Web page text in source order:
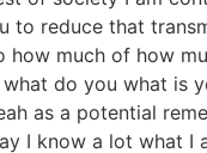
reduce that
much of how
do you what is
as a potential
I know a lot what